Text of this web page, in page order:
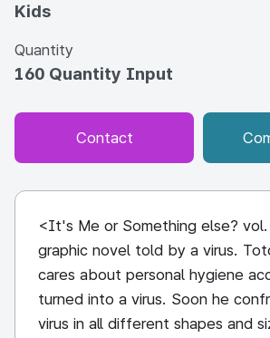
Kids
Quantity
160 Quantity Input
Contact
<It's Me or Something else? vol.
graphic novel told by a virus.
cares about personal hygiene
turned into a virus. Soon he
virus in all different shapes and